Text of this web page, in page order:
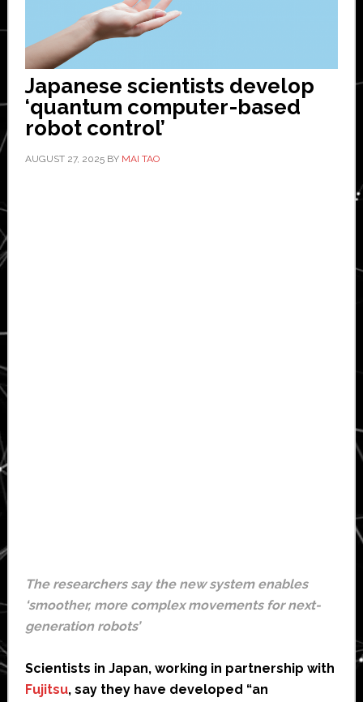
Japanese scientists develop
‘quantum computer-based
robot control’
AUGUST 27, 2025BY MAI TAO
The researchers say the new system enables
‘smoother, more complex movements for next-
generation robots’
Scientists in Japan, working in partnership with
Fujitsu, say they have developed “an